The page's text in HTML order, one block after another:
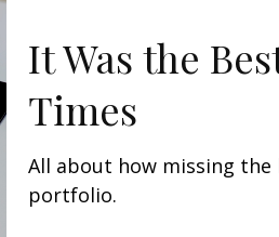
It Was the
Times
All about how missing
portfolio.